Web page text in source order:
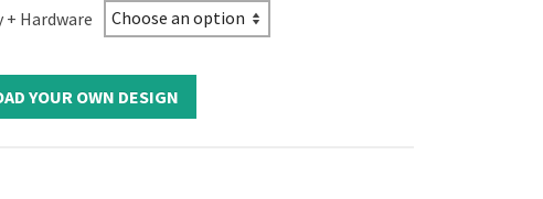
+ Hardware